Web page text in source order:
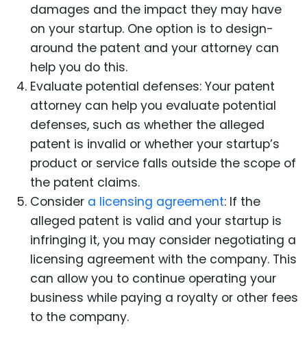
damages and the impact they may have
on your startup. One option is to design-
around the patent and your attorney can
help you do this.
Evaluate potential defenses: Your patent
attorney can help you evaluate potential
defenses, such as whether the alleged
patent is invalid or whether your startup’s
product or service falls outside the scope of
the patent claims.
Consider a licensing agreement: If the
alleged patent is valid and your startup is
infringing it, you may consider negotiating a
licensing agreement with the company. This
can allow you to continue operating your
business while paying a royalty or other fees
to the company.